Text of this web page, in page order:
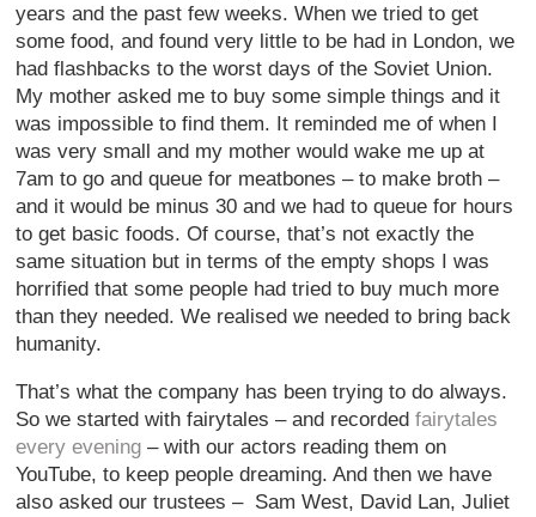
years and the past few weeks. When we tried to get
some food, and found very little to be had in London, we
had flashbacks to the worst days of the Soviet Union.
My mother asked me to buy some simple things and it
was impossible to find them. It reminded me of when I
was very small and my mother would wake me up at
7am to go and queue for meatbones – to make broth –
and it would be minus 30 and we had to queue for hours
to get basic foods. Of course, that’s not exactly the
same situation but in terms of the empty shops I was
horrified that some people had tried to buy much more
than they needed. We realised we needed to bring back
humanity.
That’s what the company has been trying to do always.
So we started with fairytales – and recordedfairytales
every evening – with our actors reading them on
YouTube, to keep people dreaming. And then we have
also asked our trustees – Sam West, David Lan, Juliet